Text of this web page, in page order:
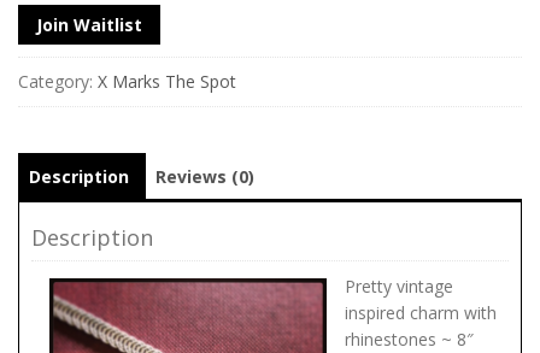
Join Waitlist
Category: X Marks The Spot
Description Reviews (0)
Description
Pretty vintage
inspired charm with
rhinestones ~ 8″